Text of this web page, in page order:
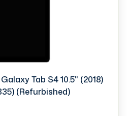
Tab S4 10.5" (2018)
(Refurbished)